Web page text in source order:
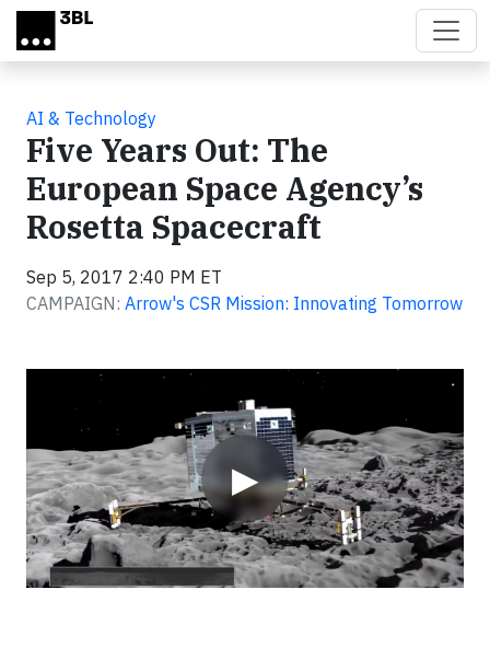
Skip to main content
AI & Technology
Five Years Out: The
European Space Agency’s
Rosetta Spacecraft
Sep 5, 2017 2:40 PM ET
CAMPAIGN: Arrow's CSR Mission: Innovating Tomorrow
▶